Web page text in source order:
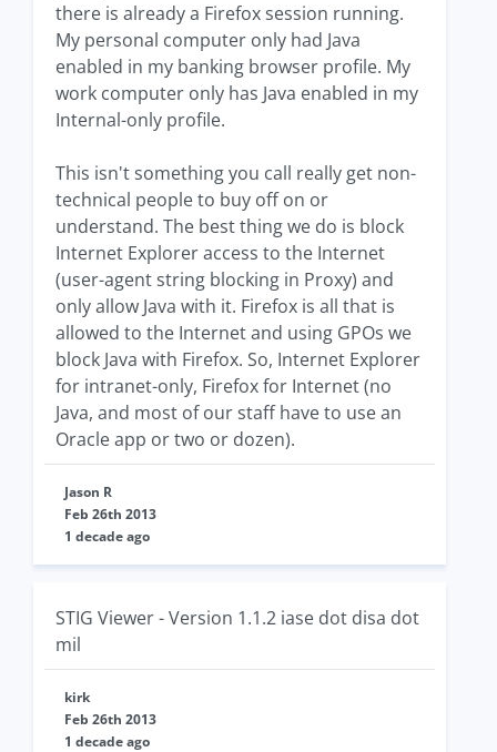
there is already a Firefox session running.
My personal computer only had Java
enabled in my banking browser profile. My
work computer only has Java enabled in my
Internal-only profile.
This isn't something you call really get non-
technical people to buy off on or
understand. The best thing we do is block
Internet Explorer access to the Internet
(user-agent string blocking in Proxy) and
only allow Java with it. Firefox is all that is
allowed to the Internet and using GPOs we
block Java with Firefox. So, Internet Explorer
for intranet-only, Firefox for Internet (no
Java, and most of our staff have to use an
Oracle app or two or dozen).
Jason R
Feb 26th 2013
1 decade ago
STIG Viewer - Version 1.1.2 iase dot disa dot
mil
kirk
Feb 26th 2013
1 decade ago